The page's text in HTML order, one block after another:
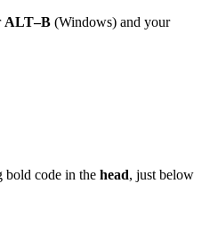
ALT–B (Windows) and your
code in the head, just below